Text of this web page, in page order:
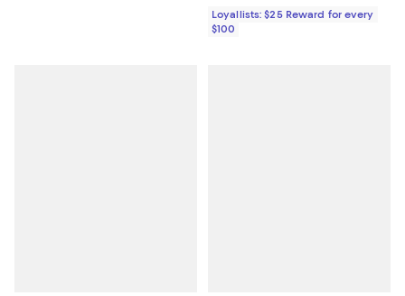
Loyallists: $25 Reward for every
$100